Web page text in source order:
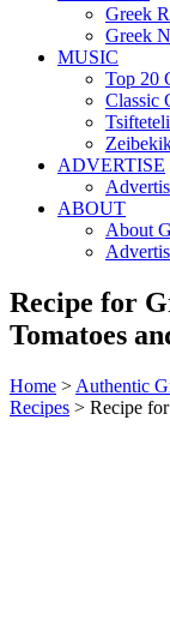
Greek
Greek
MUSIC
Top 20
Classic
ADVERTISE
ABOUT
About
Recipe for
Tomatoes
Home > Authentic
Recipes > Recipe